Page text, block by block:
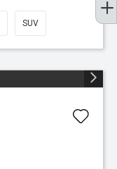
SUV